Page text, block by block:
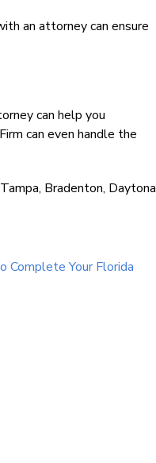
an attorney can ensure
can help you
can even handle the
Bradenton, Daytona
Your Florida